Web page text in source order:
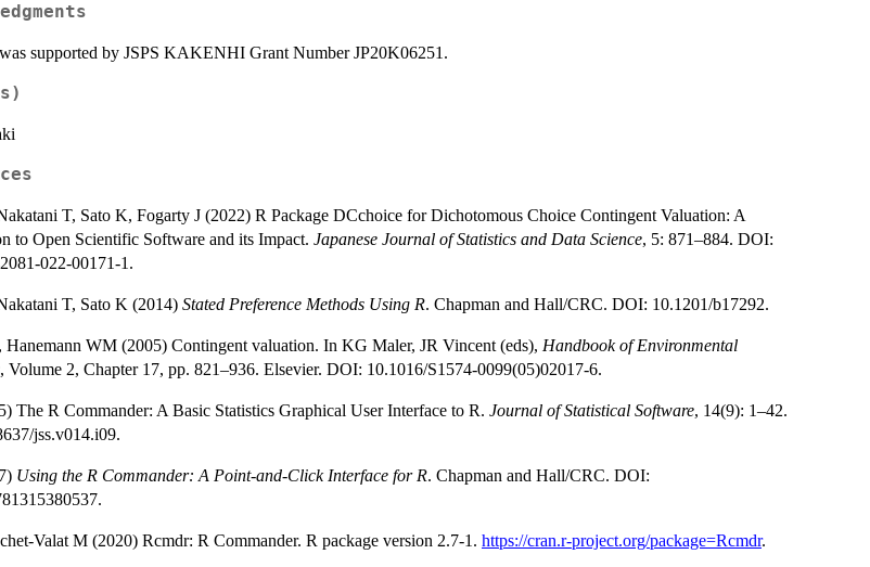
supported by JSPS KAKENHI Grant Number JP20K06251.
T, Sato K, Fogarty J (2022) R Package DCchoice for Dichotomous Choice Contingent Valuation: A
to Open Scientific Software and its Impact. Japanese Journal of Statistics and Data Science, 5: 871–884. DOI:
022-00171-1.
T, Sato K (2014) Stated Preference Methods Using R. Chapman and Hall/CRC. DOI: 10.1201/b17292.
Hanemann WM (2005) Contingent valuation. In KG Maler, JR Vincent (eds), Handbook of Environmental
, Volume 2, Chapter 17, pp. 821–936. Elsevier. DOI: 10.1016/S1574-0099(05)02017-6.
The R Commander: A Basic Statistics Graphical User Interface to R. Journal of Statistical Software, 14(9): 1–42.
jss.v014.i09.
Using the R Commander: A Point-and-Click Interface for R. Chapman and Hall/CRC. DOI:
Valat M (2020) Rcmdr: R Commander. R package version 2.7-1. https://cran.r-project.org/package=Rcmdr.